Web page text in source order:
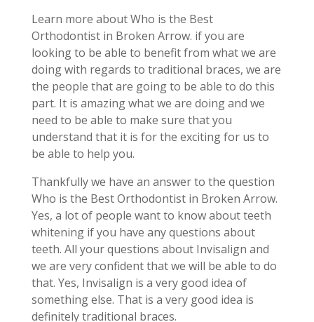
Learn more about Who is the Best
Orthodontist in Broken Arrow. if you are
looking to be able to benefit from what we are
doing with regards to traditional braces, we are
the people that are going to be able to do this
part. It is amazing what we are doing and we
need to be able to make sure that you
understand that it is for the exciting for us to
be able to help you.
Thankfully we have an answer to the question
Who is the Best Orthodontist in Broken Arrow.
Yes, a lot of people want to know about teeth
whitening if you have any questions about
teeth. All your questions about Invisalign and
we are very confident that we will be able to do
that. Yes, Invisalign is a very good idea of
something else. That is a very good idea is
definitely traditional braces.